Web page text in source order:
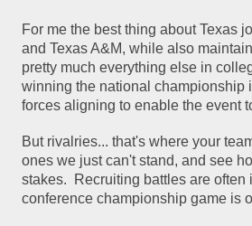
For me the best thing about Texas
and Texas A&M, while also
pretty much everything else in
winning the national championship
forces aligning to enable the event
But rivalries... that's where your
ones we just can't stand, and see
stakes.  Recruiting battles are
conference championship game is